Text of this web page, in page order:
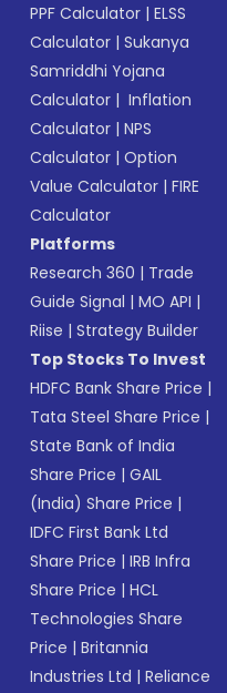
PPF Calculator |ELSS
Calculator |Sukanya
Samriddhi Yojana
Calculator | Inflation
Calculator |NPS
Calculator |Option
Value Calculator |FIRE
Calculator
Platforms
Research 360 | Trade
Guide Signal |MO API |
Riise |Strategy Builder
Top Stocks To Invest
HDFC Bank Share Price |
Tata Steel Share Price |
State Bank of India
Share Price |GAIL
(India) Share Price |
IDFC First Bank Ltd
Share Price |IRB Infra
Share Price |HCL
Technologies Share
Price |Britannia
Industries Ltd |Reliance